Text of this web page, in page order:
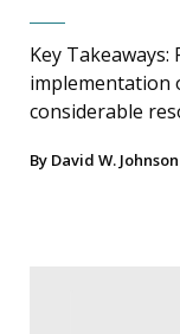
Key
implementation
considerable
By David W. Johnson